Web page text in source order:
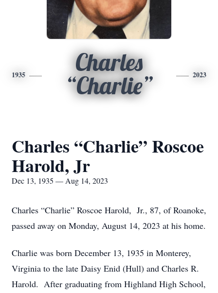
1935
Charles
“Charlie”
2023
Charles “Charlie” Roscoe
Harold, Jr
Dec 13, 1935 — Aug 14, 2023
Charles “Charlie” Roscoe Harold, Jr., 87, of Roanoke,
passed away on Monday, August 14, 2023 at his home.
Charlie was born December 13, 1935 in Monterey,
Virginia to the late Daisy Enid (Hull) and Charles R.
Harold. After graduating from Highland High School,